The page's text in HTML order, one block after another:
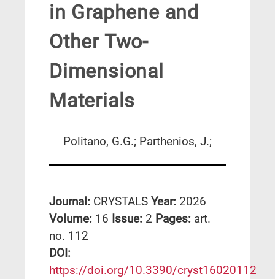
in Graphene and
Other Two-
Dimensional
Materials
Politano, G.G.; Parthenios, J.;
Journal: CRYSTALS Year: 2026
Volume: 16 Issue: 2 Pages: art.
no. 112
DΟΙ:
https://doi.org/10.3390/cryst16020112